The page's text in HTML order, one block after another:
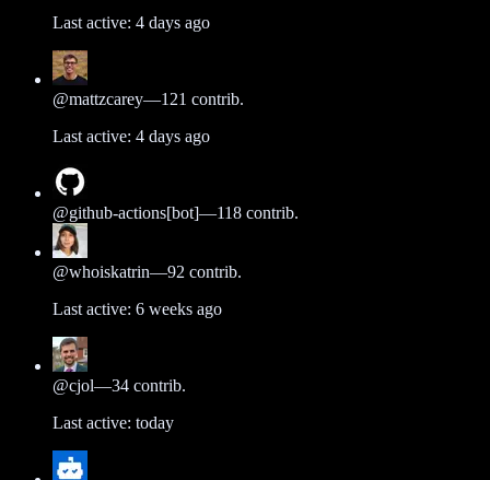
Last active: 4 days ago
@mattzcarey—121 contrib.
Last active: 4 days ago
@github-actions[bot]—118 contrib.
@whoiskatrin—92 contrib.
Last active: 6 weeks ago
@cjol—34 contrib.
Last active: today